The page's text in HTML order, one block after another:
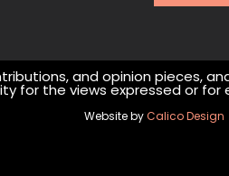
and opinion pieces,
for the views expressed or for
Website byCalico Design